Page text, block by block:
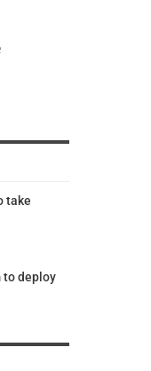
take
to deploy